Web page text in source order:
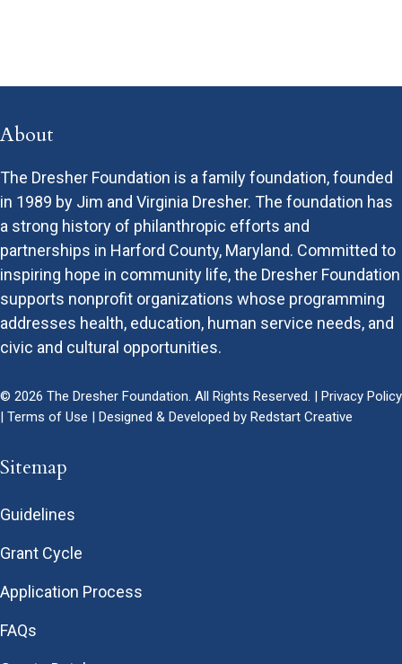
About
The Dresher Foundation is a family foundation, founded
in 1989 by Jim and Virginia Dresher. The foundation has
a strong history of philanthropic efforts and
partnerships in Harford County, Maryland. Committed to
inspiring hope in community life, the Dresher Foundation
supports nonprofit organizations whose programming
addresses health, education, human service needs, and
civic and cultural opportunities.
© 2026 The Dresher Foundation. All Rights Reserved. | Privacy Policy
| Terms of Use | Designed & Developed by Redstart Creative
Sitemap
Guidelines
Grant Cycle
Application Process
FAQs